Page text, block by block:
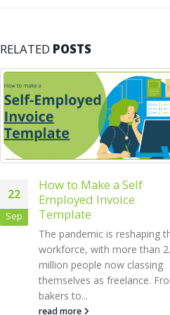
RELATED POSTS
How to Maximise
Productivity in Your
Small Business
Businesses are constantly
trying to find ways to boost
their productivity. There are